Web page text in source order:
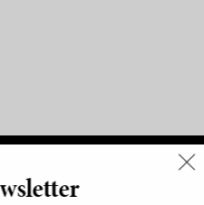
Social Media